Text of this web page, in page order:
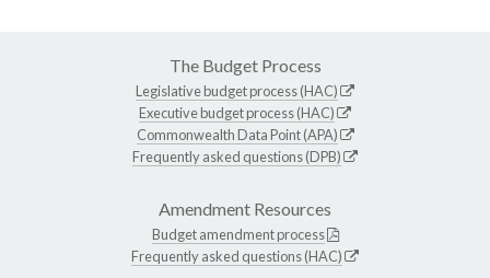
The Budget Process
Legislative budget process (HAC)
Executive budget process (HAC)
Commonwealth Data Point (APA)
Frequently asked questions (DPB)
Amendment Resources
Budget amendment process
Frequently asked questions (HAC)